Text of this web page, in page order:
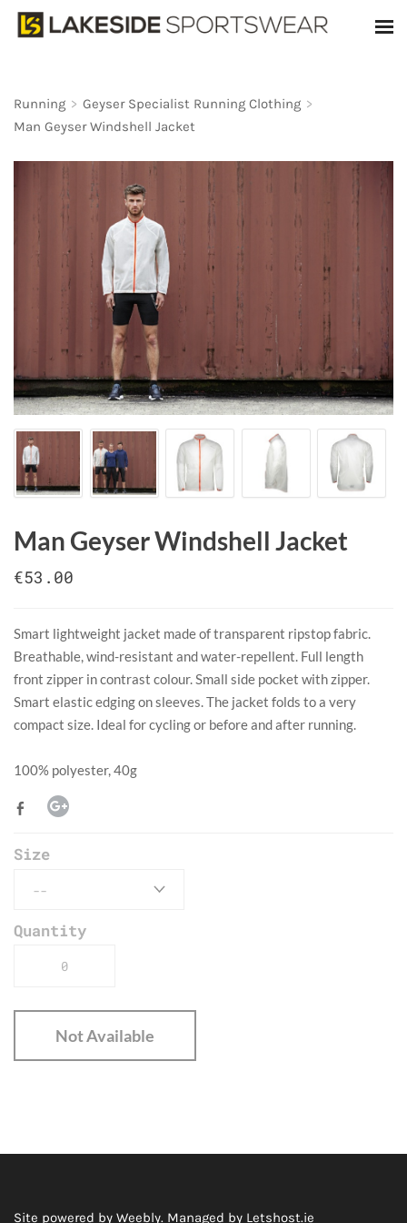
Running > Geyser Specialist Running Clothing >
Man Geyser Windshell Jacket
Man Geyser Windshell Jacket
€53.00
Smart lightweight jacket made of transparent ripstop fabric.
Breathable, wind-resistant and water-repellent. Full length
front zipper in contrast colour. Small side pocket with zipper.
Smart elastic edging on sleeves. The jacket folds to a very
compact size. Ideal for cycling or before and after running.
​100% polyester, 40g
Size
Quantity
Not Available
Site powered by Weebly. Managed by Letshost.ie